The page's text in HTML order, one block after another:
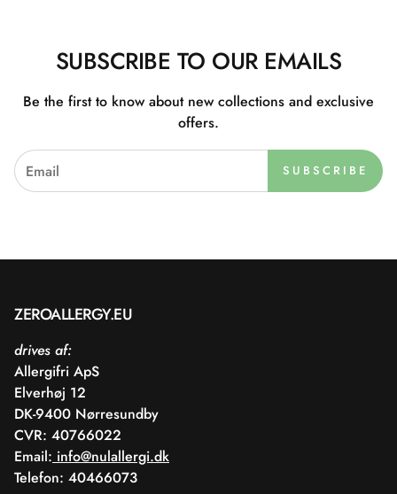
SUBSCRIBE TO OUR EMAILS
Be the first to know about new collections and exclusive
offers.
SUBSCRIBE
ZEROALLERGY.EU
drives af:
Allergifri ApS
Elverhøj 12
DK-9400 Nørresundby
CVR: 40766022
Email: info@nulallergi.dk
Telefon: 40466073